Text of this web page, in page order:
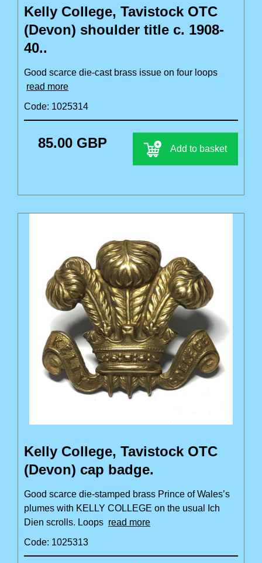
Kelly College, Tavistock OTC
(Devon) shoulder title c. 1908-
40..
Good scarce die-cast brass issue on four loops
read more
Code: 1025314
85.00 GBP Add to basket
Kelly College, Tavistock OTC
(Devon) cap badge.
Good scarce die-stamped brass Prince of Wales’s
plumes with KELLY COLLEGE on the usual Ich
Dien scrolls. Loops read more
Code: 1025313